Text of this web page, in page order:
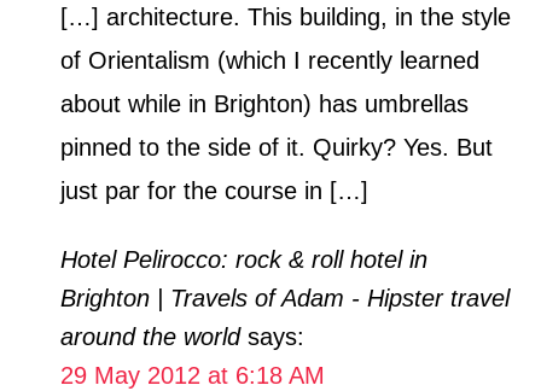
[…] architecture. This building, in the style
of Orientalism (which I recently learned
about while in Brighton) has umbrellas
pinned to the side of it. Quirky? Yes. But
just par for the course in […]
Hotel Pelirocco: rock & roll hotel in
Brighton | Travels of Adam - Hipster travel
around the world says:
29 May 2012 at 6:18 AM